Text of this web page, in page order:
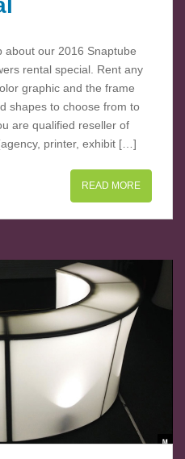
about our 2016 Snaptube
rental special. Rent any
graphic and the frame
shapes to choose from to
are qualified reseller of
printer, exhibit […]
READ MORE